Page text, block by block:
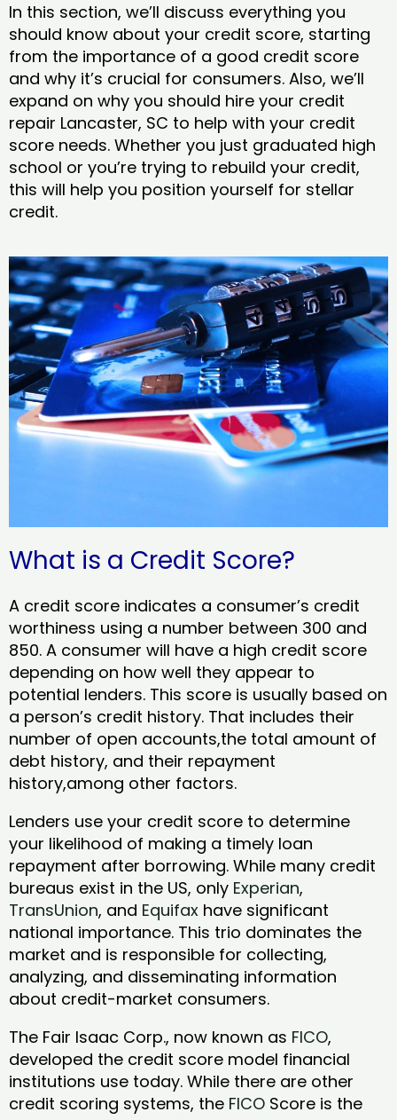
In this section, we’ll discuss everything you
should know about your credit score, starting
from the importance of a good credit score
and why it’s crucial for consumers. Also, we’ll
expand on why you should hire your credit
repair Lancaster, SC to help with your credit
score needs. Whether you just graduated high
school or you’re trying to rebuild your credit,
this will help you position yourself for stellar
credit.
What is a Credit Score?
A credit score indicates a consumer’s credit
worthiness using a number between 300 and
850. A consumer will have a high credit score
depending on how well they appear to
potential lenders. This score is usually based on
a person’s credit history. That includes their
number of open accounts,the total amount of
debt history, and their repayment
history,among other factors.
Lenders use your credit score to determine
your likelihood of making a timely loan
repayment after borrowing. While many credit
bureaus exist in the US, only Experian,
TransUnion, and Equifax have significant
national importance. This trio dominates the
market and is responsible for collecting,
analyzing, and disseminating information
about credit-market consumers.
The Fair Isaac Corp., now known as FICO,
developed the credit score model financial
institutions use today. While there are other
credit scoring systems, the FICO Score is the